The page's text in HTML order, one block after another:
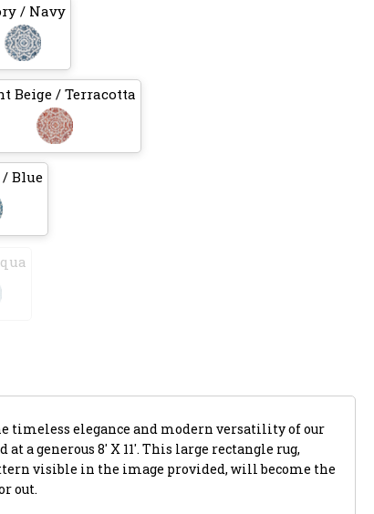
/ Navy
Beige / Terracotta
Blue
timeless elegance and modern versatility of our
a generous 8' X 11'. This large rectangle rug,
visible in the image provided, will become the
out.